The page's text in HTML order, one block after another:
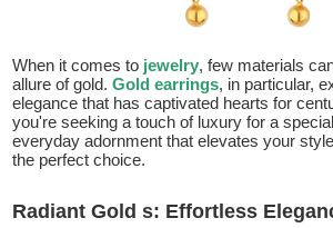
When it comes to jewelry, few materials
allure of gold.Gold earrings, in particular,
elegance that has captivated hearts for
you're seeking a touch of luxury for a
everyday adornment that elevates your
the perfect choice.
Radiant Gold s: Effortless